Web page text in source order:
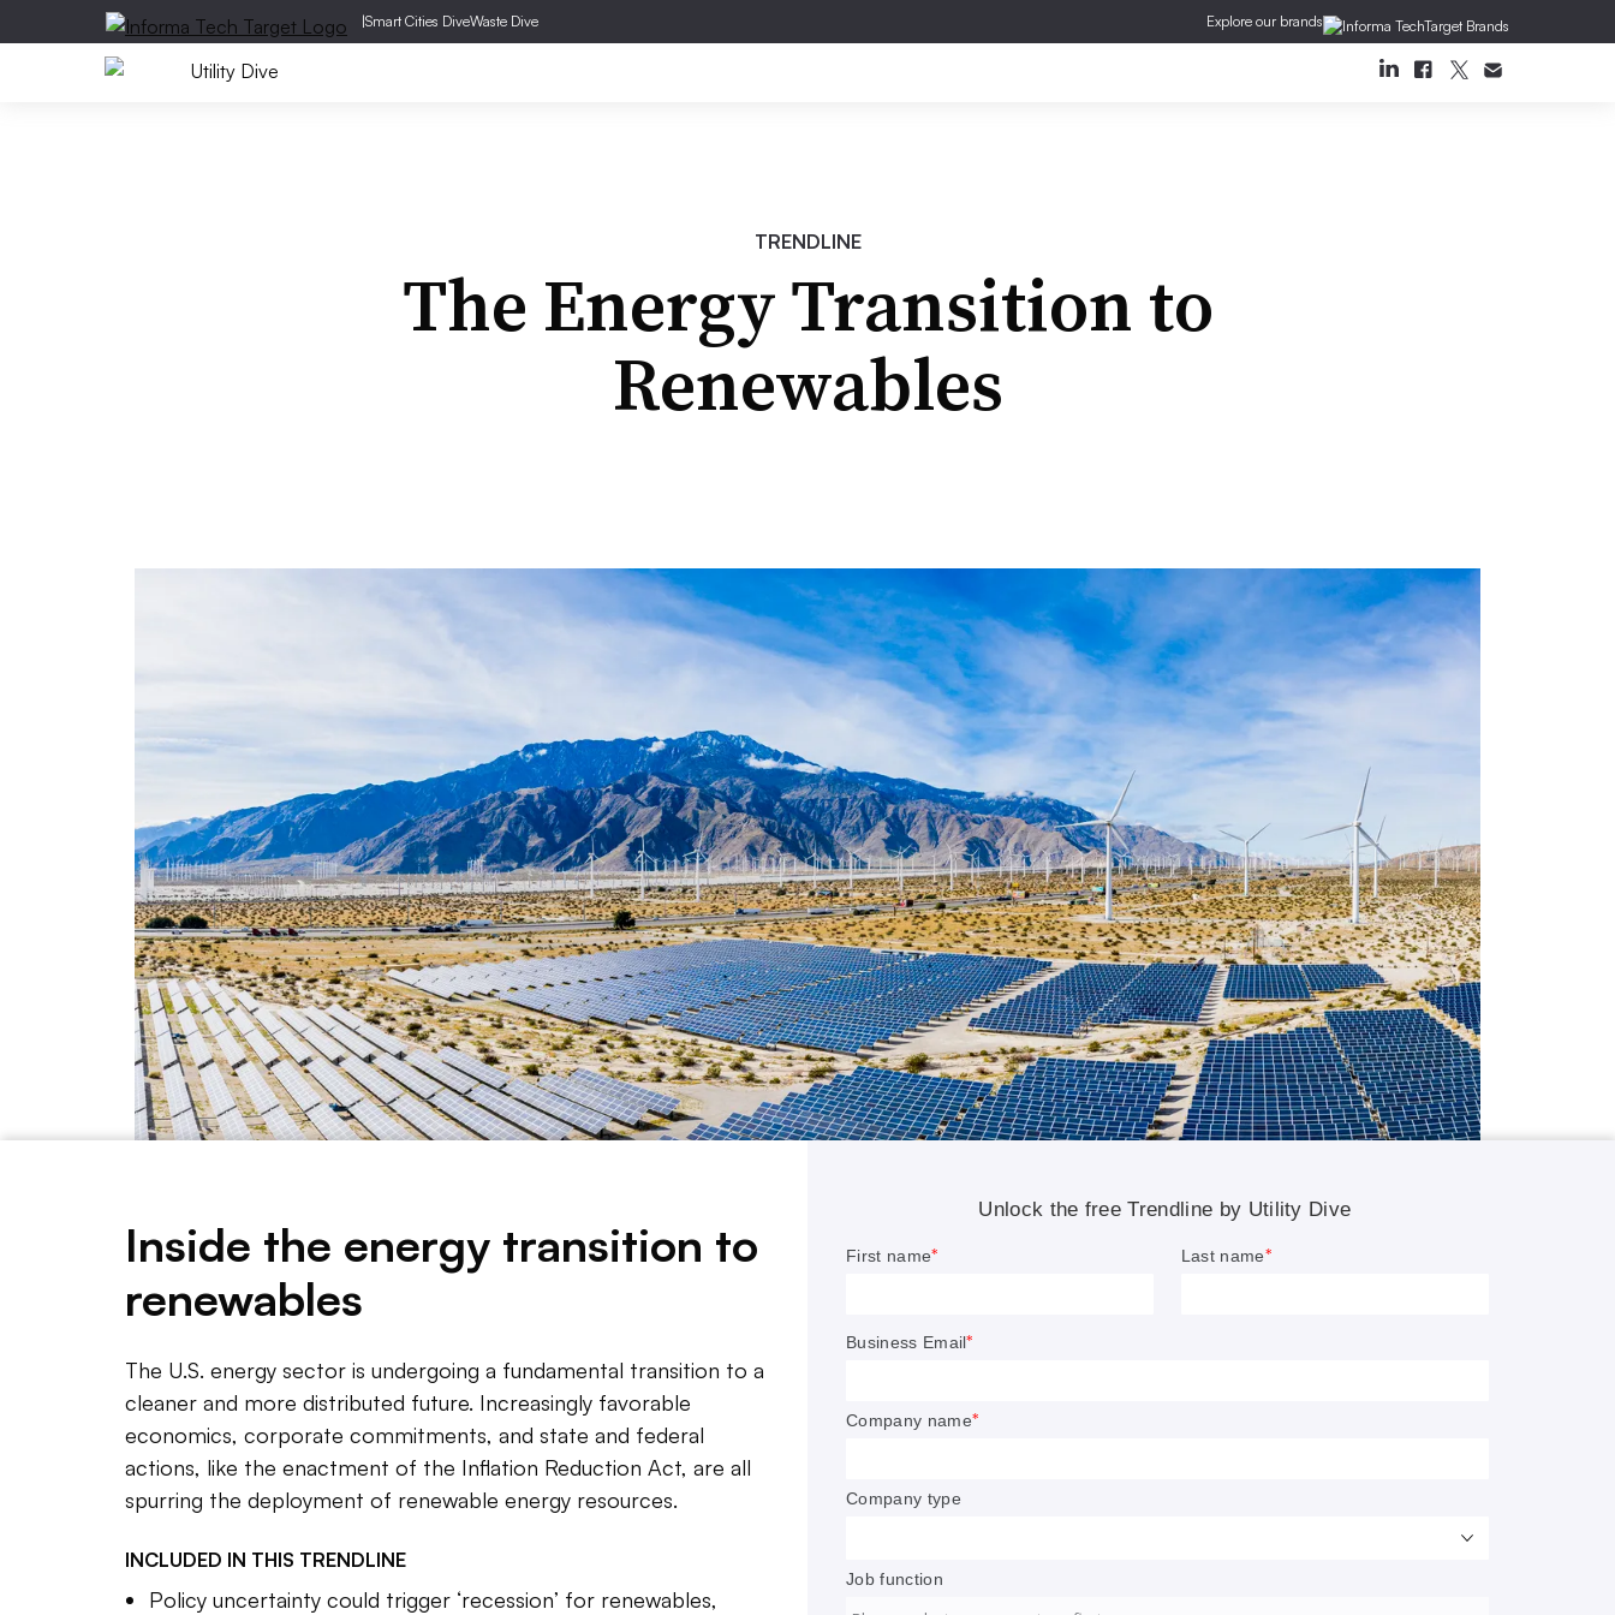
|Smart Cities DiveWaste Dive Explore our brands
TRENDLINE
The Energy Transition to
Renewables
NOTE FROM THE EDITOR
Renewables continue to be the largest source of new generation on
assumptions about the transition away from fossil fuels.
Inside the energy transition to
renewables
The U.S. energy sector is undergoing a fundamental transition to a
cleaner and more distributed future. Increasingly favorable
economics, corporate commitments, and state and federal
actions, like the enactment of the Inflation Reduction Act, are all
spurring the deployment of renewable energy resources.
INCLUDED IN THIS TRENDLINE
Policy uncertainty could trigger ‘recession’ for renewables,